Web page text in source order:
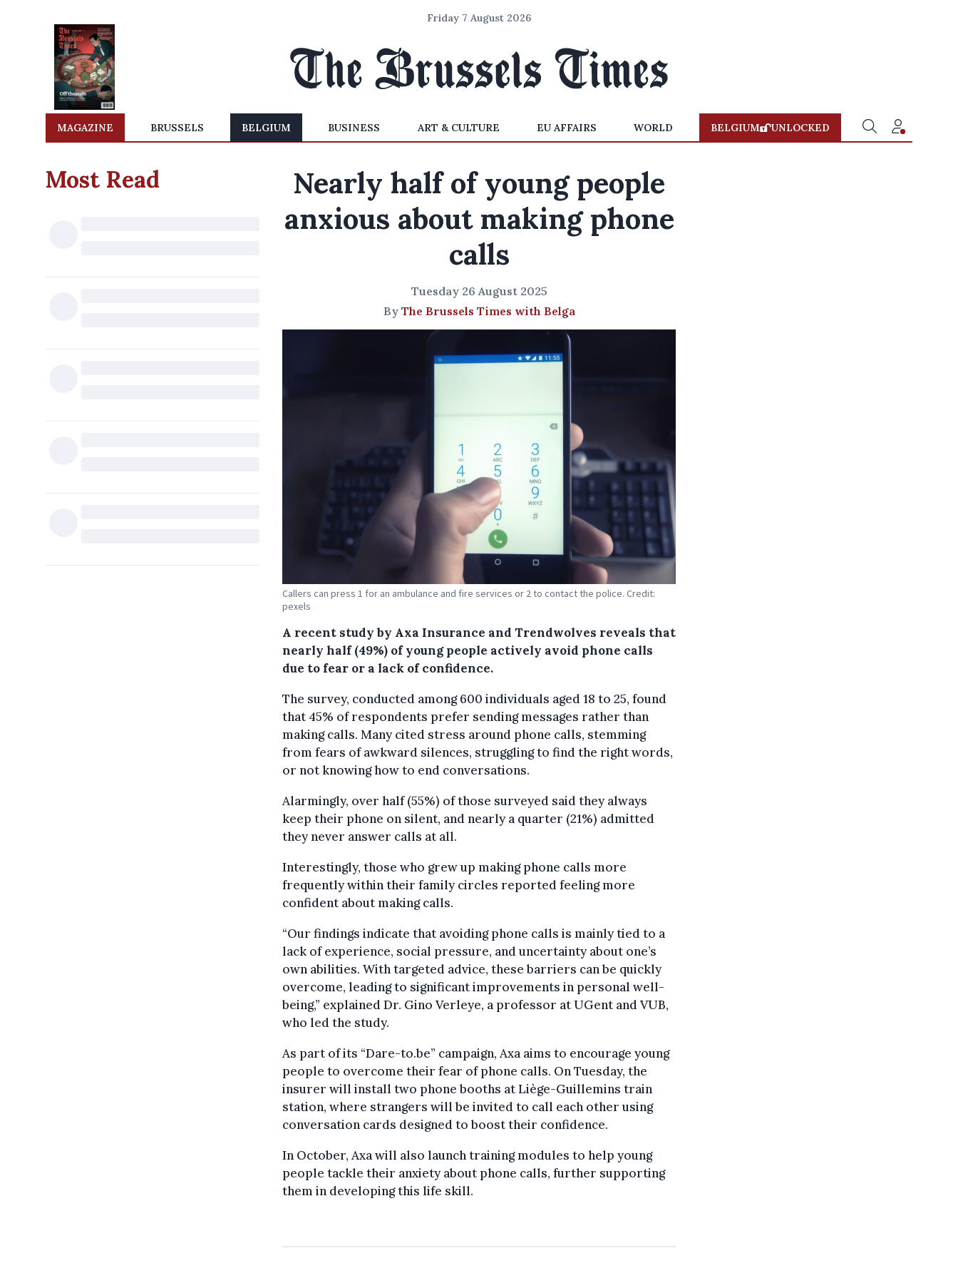
Friday 7 August 2026
MAGAZINE BRUSSELS BELGIUM BUSINESS ART & CULTURE EU AFFAIRS WORLD BELGIUM UNLOCKED
Most Read
Nearly half of young people
anxious about making phone
calls
Tuesday 26 August 2025
By The Brussels Times with Belga
Callers can press 1 for an ambulance and fire services or 2 to contact the police. Credit:
pexels
A recent study by Axa Insurance and Trendwolves reveals that
nearly half (49%) of young people actively avoid phone calls
due to fear or a lack of confidence.
The survey, conducted among 600 individuals aged 18 to 25, found
that 45% of respondents prefer sending messages rather than
making calls. Many cited stress around phone calls, stemming
from fears of awkward silences, struggling to find the right words,
or not knowing how to end conversations.
Alarmingly, over half (55%) of those surveyed said they always
keep their phone on silent, and nearly a quarter (21%) admitted
they never answer calls at all.
Interestingly, those who grew up making phone calls more
frequently within their family circles reported feeling more
confident about making calls.
“Our findings indicate that avoiding phone calls is mainly tied to a
lack of experience, social pressure, and uncertainty about one’s
own abilities. With targeted advice, these barriers can be quickly
overcome, leading to significant improvements in personal well-
being,” explained Dr. Gino Verleye, a professor at UGent and VUB,
who led the study.
As part of its “Dare-to.be” campaign, Axa aims to encourage young
people to overcome their fear of phone calls. On Tuesday, the
insurer will install two phone booths at Liège-Guillemins train
station, where strangers will be invited to call each other using
conversation cards designed to boost their confidence.
In October, Axa will also launch training modules to help young
people tackle their anxiety about phone calls, further supporting
them in developing this life skill.